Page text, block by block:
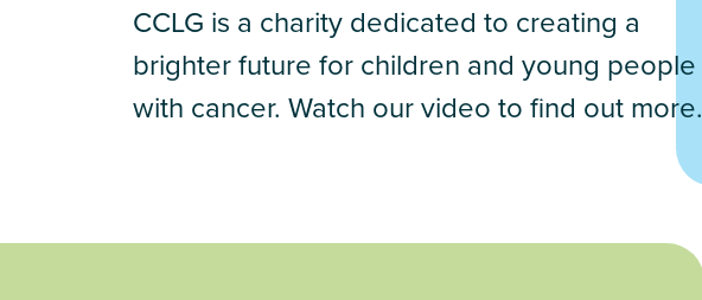
CCLG is a charity dedicated to creating a
brighter future for children and young people
with cancer. Watch our video to find out more.